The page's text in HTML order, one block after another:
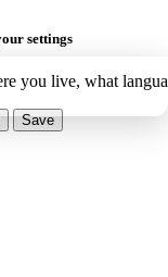
settings
you live, what
Save